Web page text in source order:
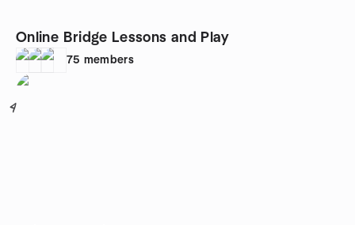
Online Bridge Lessons and Play
75 members
4